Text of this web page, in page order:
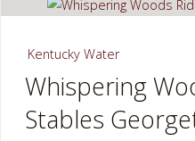
Kentucky Water
Whispering
Stables